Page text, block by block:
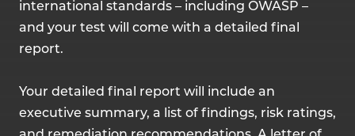
international standards – including OWASP –
and your test will come with a detailed final
report.
Your detailed final report will include an
executive summary, a list of findings, risk ratings,